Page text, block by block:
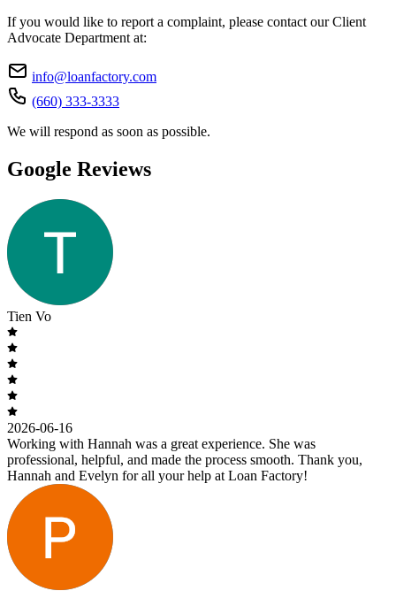
If you would like to report a complaint, please contact our Client
Advocate Department at:
info@loanfactory.com
(660) 333-3333
We will respond as soon as possible.
Google Reviews
Tien Vo
2026-06-16
Working with Hannah was a great experience. She was
professional, helpful, and made the process smooth. Thank you,
Hannah and Evelyn for all your help at Loan Factory!